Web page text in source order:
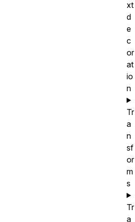
xt
d
e
c
or
at
io
n
Tr
a
n
sf
or
m
s
Tr
a